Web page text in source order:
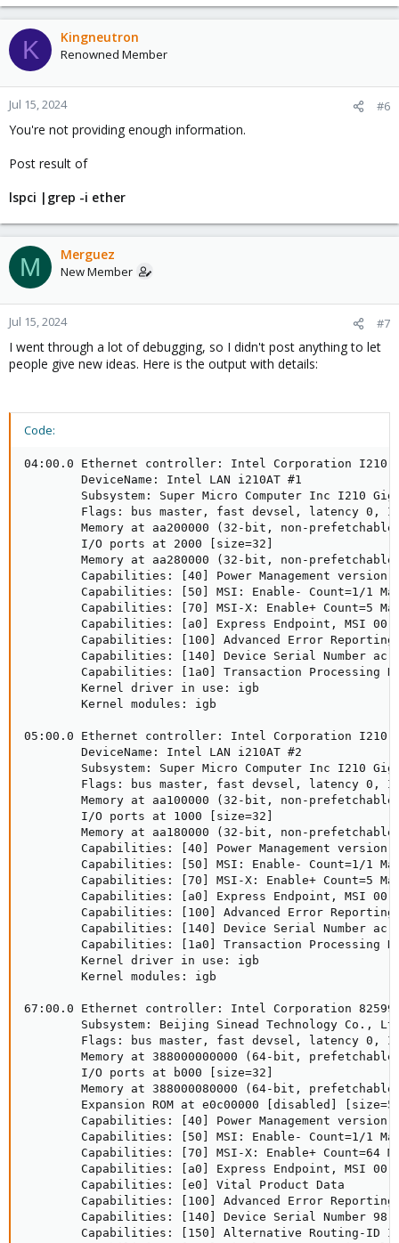
K Kingneutron
Renowned Member
Jul 15, 2024 #6
You're not providing enough information.
Post result of
lspci |grep -i ether
M Merguez
New Member
Jul 15, 2024 #7
I went through a lot of debugging, so I didn't post anything to let
people give new ideas. Here is the output with details:
Code:
04:00.0 Ethernet controller: Intel Corporation I210
        DeviceName: Intel LAN i210AT #1
Subsystem: Super Micro Computer Inc I210
Flags: bus master, fast devsel, latency 0,
Memory at aa200000 (32-bit, non-
        I/O ports at 2000 [size=32]
Memory at aa280000 (32-bit, non-
Capabilities: [40] Power Management version
Capabilities: [50] MSI: Enable- Count=1/1
Capabilities: [70] MSI-X: Enable+ Count=5
        Capabilities: [a0] Express Endpoint, MSI 00
        Capabilities: [100] Advanced Error Reporting
Capabilities: [140] Device Serial Number
Capabilities: [1a0] Transaction Processing
        Kernel driver in use: igb
        Kernel modules: igb
05:00.0 Ethernet controller: Intel Corporation I210
        DeviceName: Intel LAN i210AT #2
Subsystem: Super Micro Computer Inc I210
Flags: bus master, fast devsel, latency 0,
Memory at aa100000 (32-bit, non-
        I/O ports at 1000 [size=32]
Memory at aa180000 (32-bit, non-
Capabilities: [40] Power Management version
Capabilities: [50] MSI: Enable- Count=1/1
Capabilities: [70] MSI-X: Enable+ Count=5
        Capabilities: [a0] Express Endpoint, MSI 00
        Capabilities: [100] Advanced Error Reporting
Capabilities: [140] Device Serial Number
Capabilities: [1a0] Transaction Processing
        Kernel driver in use: igb
        Kernel modules: igb
67:00.0 Ethernet controller: Intel Corporation 82599
Subsystem: Beijing Sinead Technology Co.,
Flags: bus master, fast devsel, latency 0,
Memory at 388000000000 (64-bit,
        I/O ports at b000 [size=32]
Memory at 388000080000 (64-bit,
Expansion ROM at e0c00000 [disabled]
Capabilities: [40] Power Management version
Capabilities: [50] MSI: Enable- Count=1/1
Capabilities: [70] MSI-X: Enable+ Count=64
        Capabilities: [a0] Express Endpoint, MSI 00
        Capabilities: [e0] Vital Product Data
        Capabilities: [100] Advanced Error Reporting
Capabilities: [140] Device Serial Number
Capabilities: [150] Alternative Routing-ID